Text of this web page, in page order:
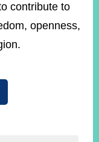
contribute to
openness,